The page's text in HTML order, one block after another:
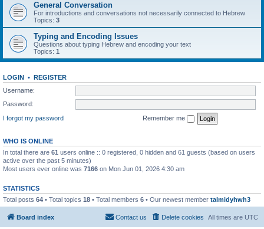
General Conversation
For introductions and conversations not necessarily connected to Hebrew
Topics: 3
Typing and Encoding Issues
Questions about typing Hebrew and encoding your text
Topics: 1
LOGIN • REGISTER
Username:
Password:
I forgot my password
Remember me
WHO IS ONLINE
In total there are 61 users online :: 0 registered, 0 hidden and 61 guests (based on users
active over the past 5 minutes)
Most users ever online was 7166 on Mon Jun 01, 2026 4:30 am
STATISTICS
Total posts 64 • Total topics 18 • Total members 6 • Our newest member talmidyhwh3
Board index All times are UTC
Delete cookies
Contact us